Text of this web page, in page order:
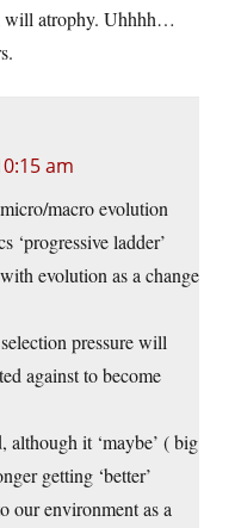
will atrophy. Uhhhh…
am
macro evolution
‘progressive ladder’
evolution as a change
pressure will
against to become
although it ‘maybe’ ( big
getting ‘better’
our environment as a